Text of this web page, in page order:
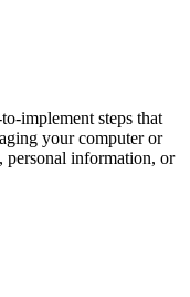
implement steps that
your computer or
personal information, or